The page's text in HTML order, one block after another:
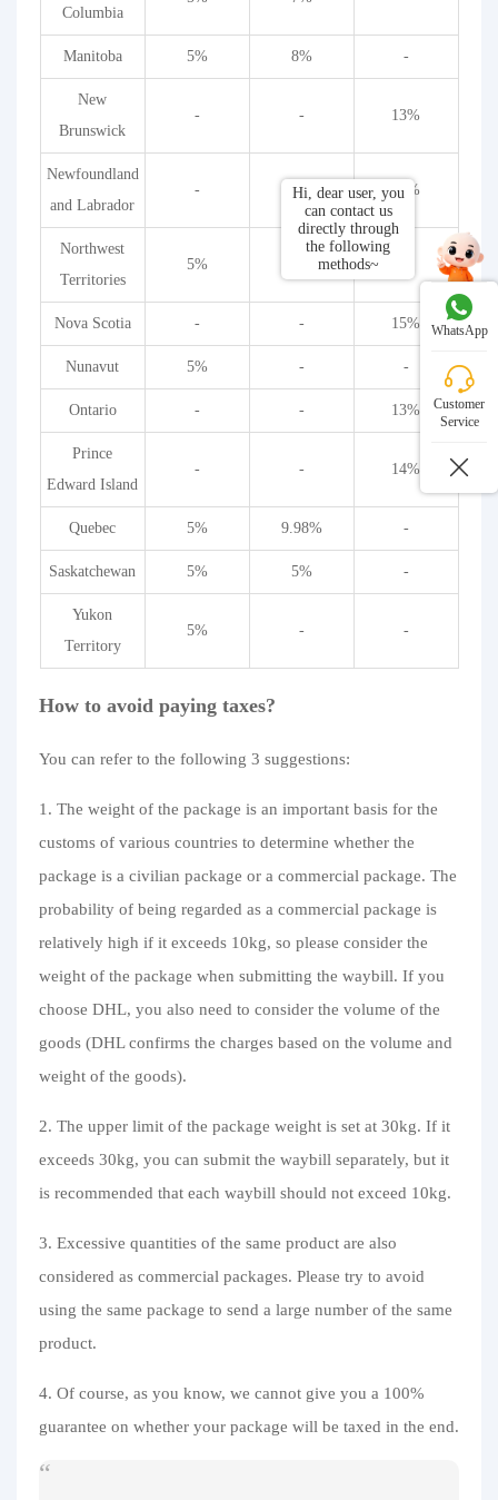
Columbia
Manitoba 5% 8% -
New
Brunswick
- - 13%
Newfoundland
and Labrador
- - 13%
Northwest
Territories
5%
Nova Scotia - - 15%
Nunavut 5% - -
Ontario - - 13%
Prince
Edward Island
- - 14%
Quebec 5% 9.98% -
Saskatchewan 5% 5% -
Yukon
Territory
5% - -
How to avoid paying taxes?
You can refer to the following 3 suggestions:
1. The weight of the package is an important basis for the
customs of various countries to determine whether the
package is a civilian package or a commercial package. The
probability of being regarded as a commercial package is
relatively high if it exceeds 10kg, so please consider the
weight of the package when submitting the waybill. If you
choose DHL, you also need to consider the volume of the
goods (DHL confirms the charges based on the volume and
weight of the goods).
2. The upper limit of the package weight is set at 30kg. If it
exceeds 30kg, you can submit the waybill separately, but it
is recommended that each waybill should not exceed 10kg.
3. Excessive quantities of the same product are also
considered as commercial packages. Please try to avoid
using the same package to send a large number of the same
product.
4. Of course, as you know, we cannot give you a 100%
guarantee on whether your package will be taxed in the end.
Hi, dear user, you
can contact us
directly through
the following
methods~
WhatsApp
Customer
Service